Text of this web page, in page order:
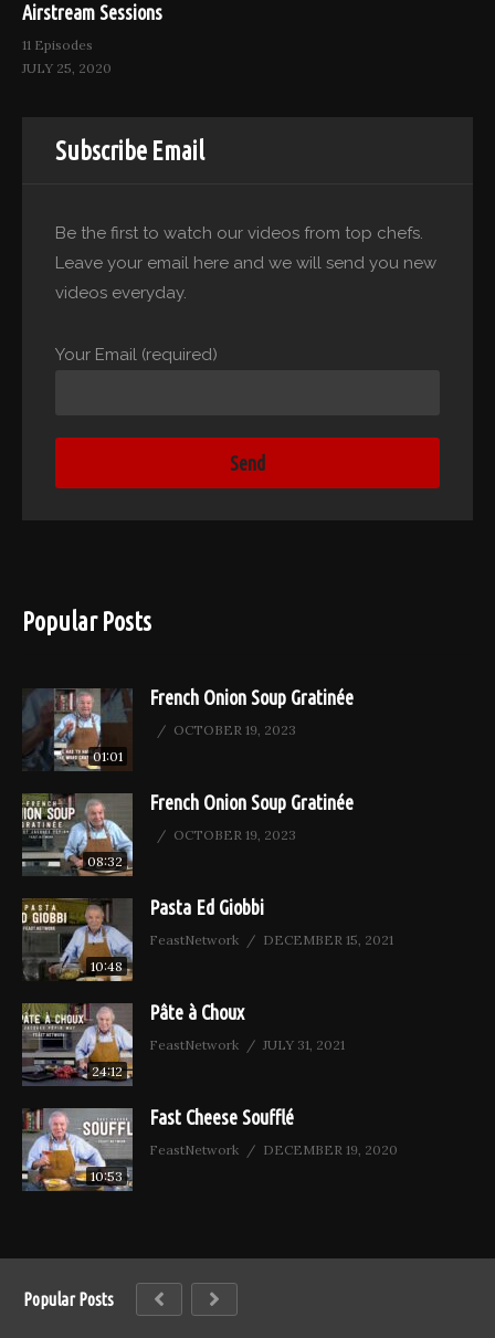
Airstream Sessions
11 Episodes
JULY 25, 2020
Subscribe Email
Be the first to watch our videos from top chefs.
Leave your email here and we will send you new
videos everyday.
Your Email (required)
Popular Posts
01:01
French Onion Soup Gratinée
OCTOBER 19, 2023
08:32
French Onion Soup Gratinée
OCTOBER 19, 2023
10:48
Pasta Ed Giobbi
FeastNetwork DECEMBER 15, 2021
24:12
Pâte à Choux
FeastNetwork JULY 31, 2021
10:53
Fast Cheese Soufflé
FeastNetwork DECEMBER 19, 2020
Popular Posts